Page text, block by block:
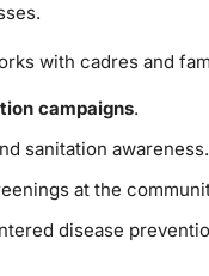
with cadres and
campaigns.
sanitation awareness.
at the
disease